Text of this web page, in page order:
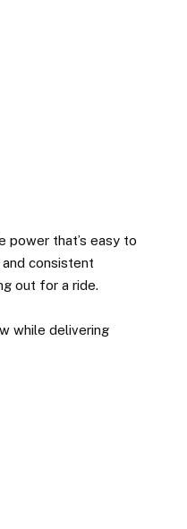
power that’s easy to
consistent
out for a ride.
while delivering